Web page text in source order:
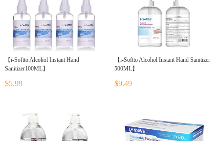
【i-Softto Alcohol Instant Hand
Sanitizer100ML】
$5.99
【i-Softto Alcohol Instant Hand Sanitizer
500ML】
$9.49